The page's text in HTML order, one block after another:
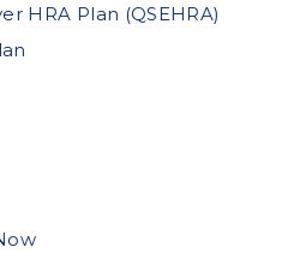
HRA Plan (QSEHRA)